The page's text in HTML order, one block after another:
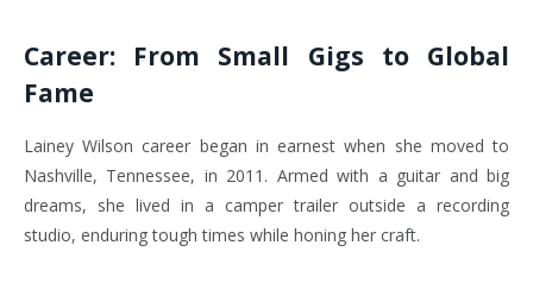
Career: From Small Gigs to Global
Fame
Lainey Wilson career began in earnest when she moved to
Nashville, Tennessee, in 2011. Armed with a guitar and big
dreams, she lived in a camper trailer outside a recording
studio, enduring tough times while honing her craft.